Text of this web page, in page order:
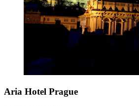
Aria Hotel Prague